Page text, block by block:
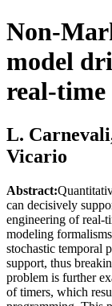
Non-
model
real-time
L.
Vicario
Abstract:
can decisively
engineering of real-
modeling
stochastic temporal
support, thus
problem is further
of timers, which